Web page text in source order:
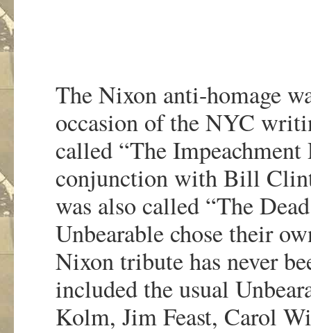
The Nixon anti-homage
occasion of the NYC
called “The
conjunction with Bill
was also called “The
Unbearable chose their
Nixon tribute has never
included the usual
Kolm, Jim Feast, Carol